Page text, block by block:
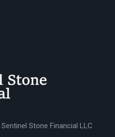
Sentinel Stone Financial LLC